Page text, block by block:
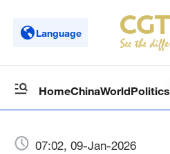
Language
HomeChinaWorldPolitics
07:02, 09-Jan-2026